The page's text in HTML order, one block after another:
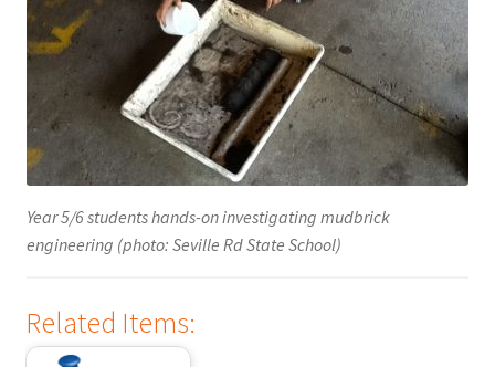
Year 5/6 students hands-on investigating mudbrick
engineering (photo: Seville Rd State School)
Related Items: